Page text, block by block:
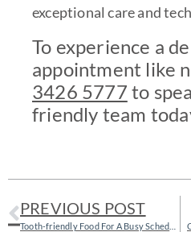
exceptional care and
To experience a
appointment like
3426 5777 to
friendly team
PREVIOUS POST